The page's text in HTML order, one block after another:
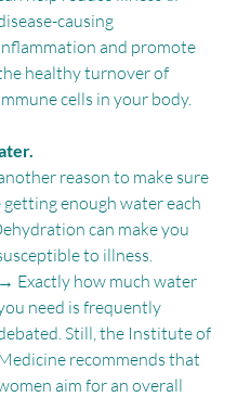
causing
and promote
healthy turnover of
cells in your body.
reason to make sure
enough water each
can make you
to illness.
→ Exactly how much water
need is frequently
Still, the Institute of
recommends that
aim for an overall